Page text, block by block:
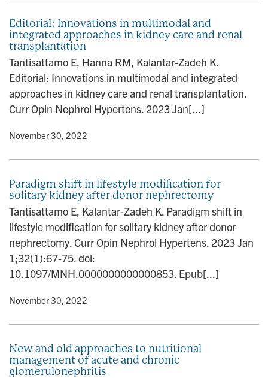
Editorial: Innovations in multimodal and
integrated approaches in kidney care and renal
transplantation
Tantisattamo E, Hanna RM, Kalantar-Zadeh K.
Editorial: Innovations in multimodal and integrated
approaches in kidney care and renal transplantation.
Curr Opin Nephrol Hypertens. 2023 Jan[...]
• November 30, 2022
Paradigm shift in lifestyle modification for
solitary kidney after donor nephrectomy
Tantisattamo E, Kalantar-Zadeh K. Paradigm shift in
lifestyle modification for solitary kidney after donor
nephrectomy. Curr Opin Nephrol Hypertens. 2023 Jan
1;32(1):67-75. doi:
10.1097/MNH.0000000000000853. Epub[...]
• November 30, 2022
New and old approaches to nutritional
management of acute and chronic
glomerulonephritis